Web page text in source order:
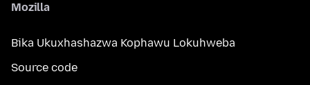
Mozilla
Bika Ukuxhashazwa Kophawu Lokuhweba
Source code